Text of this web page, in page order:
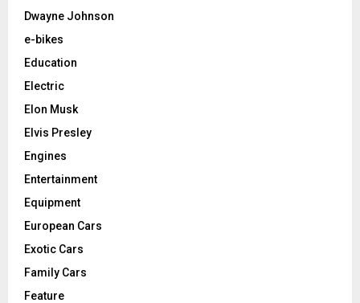
Dwayne Johnson
e-bikes
Education
Electric
Elon Musk
Elvis Presley
Engines
Entertainment
Equipment
European Cars
Exotic Cars
Family Cars
Feature